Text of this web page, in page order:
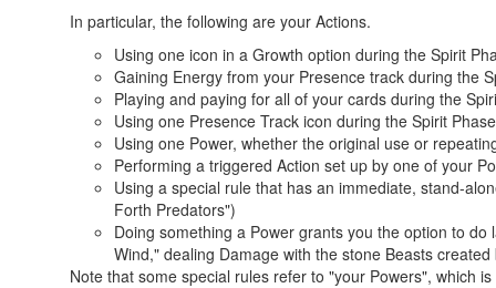
In particular, the following are your Actions.
Using one icon in a Growth option during the Spirit
Gaining Energy from your Presence track during the
Playing and paying for all of your cards during the
Using one Presence Track icon during the Spirit
Using one Power, whether the original use or
Performing a triggered Action set up by one of your
Using a special rule that has an immediate, stand-
Forth Predators")
Doing something a Power grants you the option to
Wind," dealing Damage with the stone Beasts
Note that some special rules refer to "your Powers", which